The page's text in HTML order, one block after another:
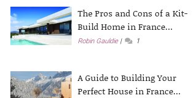
The Pros and Cons of a Kit-
Build Home in France…
Robin Gauldie 1
A Guide to Building Your
Perfect House in France…